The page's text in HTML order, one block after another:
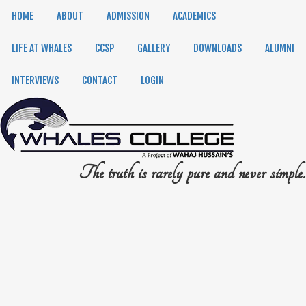
HOME ABOUT ADMISSION ACADEMICS
LIFE AT WHALES CCSP GALLERY DOWNLOADS ALUMNI
INTERVIEWS CONTACT LOGIN
The truth is rarely pure and never simple.